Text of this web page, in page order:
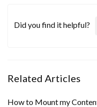
Did you find it helpful?
Related Articles
How to Mount my